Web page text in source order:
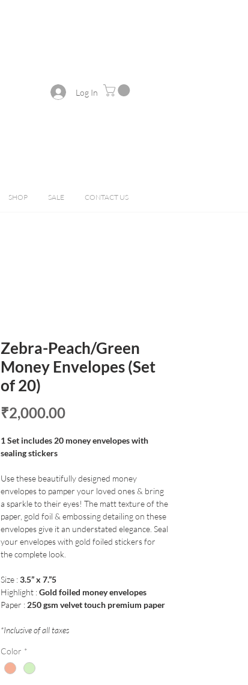
Log In
SHOP SALE CONTACT US
Zebra-Peach/Green
Money Envelopes (Set
of 20)
₹2,000.00Price
1 Set includes 20 money envelopes with
sealing stickers
Use these beautifully designed money
envelopes to pamper your loved ones & bring
a sparkle to their eyes! The matt texture of the
paper, gold foil & embossing detailing on these
envelopes give it an understated elegance. Seal
your envelopes with gold foiled stickers for
the complete look.
Size :3.5” x 7.”5
Highlight :Gold foiled money envelopes
Paper : 250 gsm velvet touch premium paper
*Inclusive of all taxes
Color *